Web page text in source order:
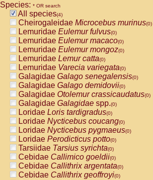
Species: * OR search
All species(4)
Cheirogaleidae Microcebus murinus(0)
Lemuridae Eulemur fulvus(0)
Lemuridae Eulemur macaco(0)
Lemuridae Eulemur mongoz(0)
Lemuridae Lemur catta(0)
Lemuridae Varecia variegata(0)
Galagidae Galago senegalensis(0)
Galagidae Galago demidovii(0)
Galagidae Otolemur crassicaudatus(0)
Galagidae Galagidae spp.(0)
Loridae Loris tardigradus(0)
Loridae Nycticebus coucang(0)
Loridae Nycticebus pygmaeus(0)
Loridae Perodicticus potto(0)
Tarsiidae Tarsius syrichta(0)
Cebidae Callimico goeldii(0)
Cebidae Callithrix argentata(0)
Cebidae Callithrix geoffroyi(0)